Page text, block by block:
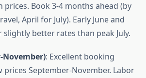
prices. Book 3-4 months ahead (by
April for July). Early June and
better rates than peak July.
November): Excellent booking
September-November. Labor